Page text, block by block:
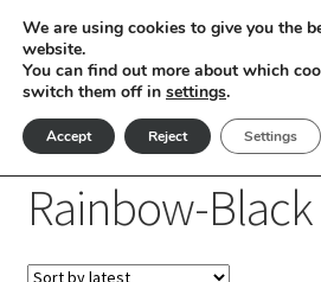
Skip
to
navigation
Skip
to
content
Home Products tagged “Rainbow-
Rainbow-Black
We are using cookies to give you the
website.
You can find out more about which
switch them off in settings.
Accept Reject Settings